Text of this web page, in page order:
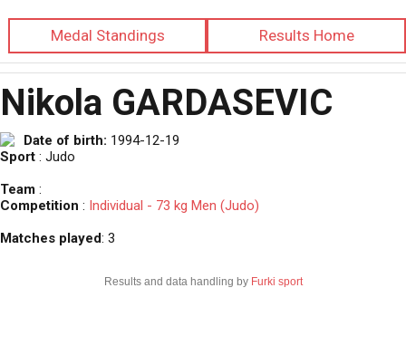
Results Home
Medal Standings
Nikola GARDASEVIC
Date of birth: 1994-12-19
Sport : Judo
Team :
Competition : Individual - 73 kg Men (Judo)
Matches played: 3
Results and data handling by Furki sport